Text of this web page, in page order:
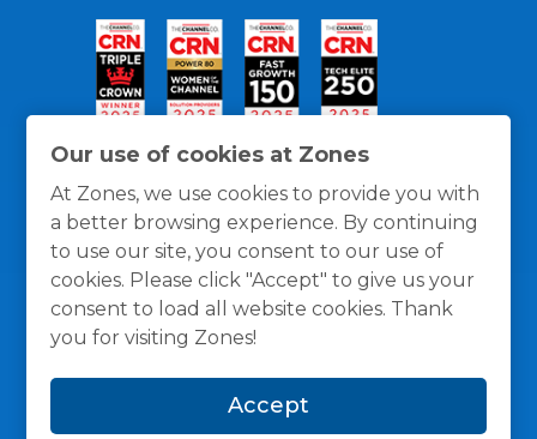
Our use of cookies at Zones
At Zones, we use cookies to provide you with
a better browsing experience. By continuing
to use our site, you consent to our use of
cookies. Please click "Accept" to give us your
consent to load all website cookies. Thank
you for visiting Zones!
Accept